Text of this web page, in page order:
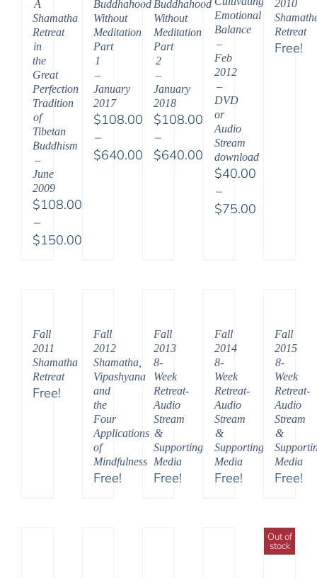
A
Shamatha
Retreat
in
the
Great
Perfection
Tradition
of
Tibetan
Buddhism
–
June
2009
$108.00
–
$150.00
$150.00
Buddhahood
Without
Meditation
Part
1
–
January
2017
$108.00
–
$640.00
Buddhahood
Without
Meditation
Part
2
–
January
2018
$108.00
–
$640.00
Emotional
Balance
–
Feb
2012
–
DVD
or
Audio
Stream
download
$40.00
–
$75.00
2010
Retreat
Free!
Fall
2011
Shamatha
Retreat
Free!
Fall
2012
Shamatha,
Vipashyana
and
the
Four
Applications
of
Mindfulness
Free!
Fall
2013
8-
Week
Retreat-
Audio
Stream
&
Supporting
Media
Free!
Fall
2014
8-
Week
Retreat-
Audio
Stream
&
Supporting
Media
Free!
Fall
2015
8-
Week
Retreat-
Audio
Stream
&
Media
Free!
Out of
stock